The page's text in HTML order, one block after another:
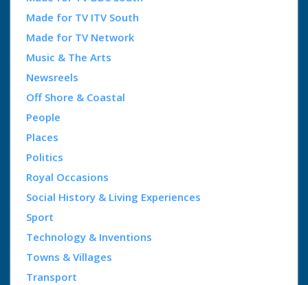
Made for TV ITV South
Made for TV Network
Music & The Arts
Newsreels
Off Shore & Coastal
People
Places
Politics
Royal Occasions
Social History & Living Experiences
Sport
Technology & Inventions
Towns & Villages
Transport